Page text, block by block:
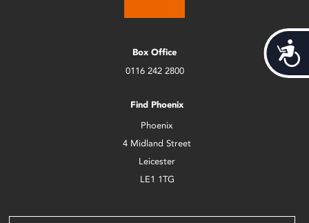
Box Office
0116 242 2800
Find Phoenix
Phoenix
4 Midland Street
Leicester
LE1 1TG